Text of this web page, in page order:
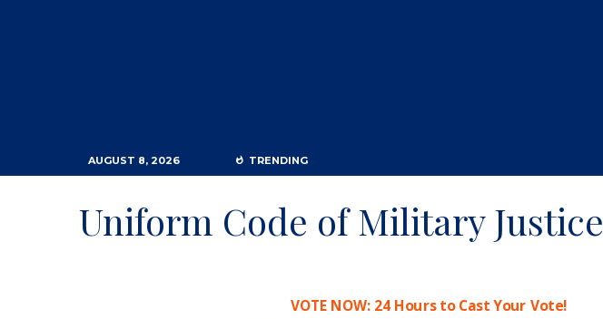
AUGUST 8, 2026 TRENDING
Uniform Code of Military Justice
VOTE NOW: 24 Hours to Cast Your Vote!